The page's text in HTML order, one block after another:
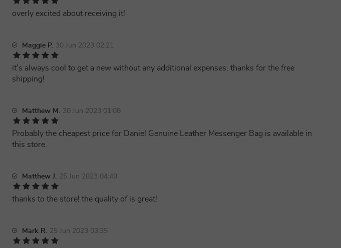
overly excited about receiving it!
Maggie P. 30 Jun 2023 02:21
it's always cool to get a new without any additional expenses. thanks for the free
shipping!
Matthew M. 30 Jun 2023 01:08
Probably the cheapest price for Daniel Genuine Leather Messenger Bag is available in
this store.
Matthew J. 25 Jun 2023 04:49
thanks to the store! the quality of is great!
Mark R. 25 Jun 2023 03:35